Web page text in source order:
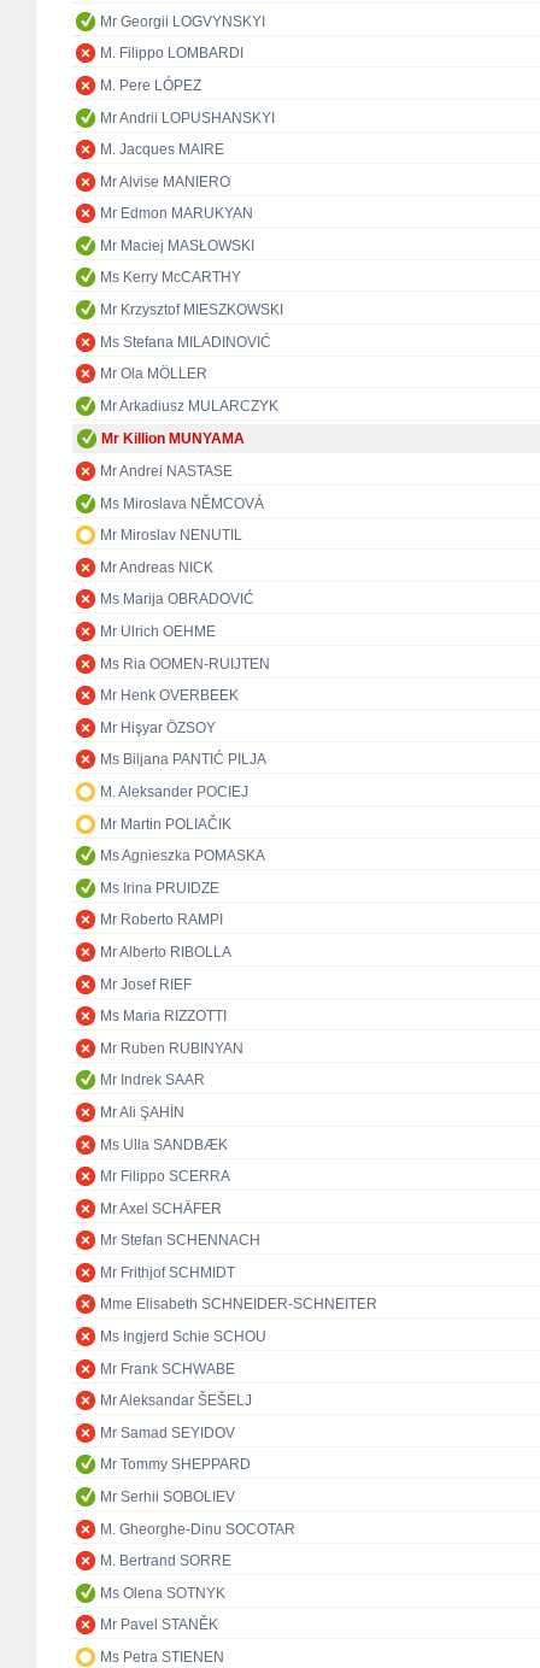
Mr Georgii LOGVYNSKYI
M. Filippo LOMBARDI
M. Pere LÓPEZ
Mr Andrii LOPUSHANSKYI
M. Jacques MAIRE
Mr Alvise MANIERO
Mr Edmon MARUKYAN
Mr Maciej MASŁOWSKI
Ms Kerry McCARTHY
Mr Krzysztof MIESZKOWSKI
Ms Stefana MILADINOVIĆ
Mr Ola MÖLLER
Mr Arkadiusz MULARCZYK
Mr Killion MUNYAMA
Mr Andrei NASTASE
Ms Miroslava NĚMCOVÁ
Mr Miroslav NENUTIL
Mr Andreas NICK
Ms Marija OBRADOVIĆ
Mr Ulrich OEHME
Ms Ria OOMEN-RUIJTEN
Mr Henk OVERBEEK
Mr Hişyar ÖZSOY
Ms Biljana PANTIĆ PILJA
M. Aleksander POCIEJ
Mr Martin POLIAČIK
Ms Agnieszka POMASKA
Ms Irina PRUIDZE
Mr Roberto RAMPI
Mr Alberto RIBOLLA
Mr Josef RIEF
Ms Maria RIZZOTTI
Mr Ruben RUBINYAN
Mr Indrek SAAR
Mr Ali ŞAHİN
Ms Ulla SANDBÆK
Mr Filippo SCERRA
Mr Axel SCHÄFER
Mr Stefan SCHENNACH
Mr Frithjof SCHMIDT
Mme Elisabeth SCHNEIDER-SCHNEITER
Ms Ingjerd Schie SCHOU
Mr Frank SCHWABE
Mr Aleksandar ŠEŠELJ
Mr Samad SEYIDOV
Mr Tommy SHEPPARD
Mr Serhii SOBOLIEV
M. Gheorghe-Dinu SOCOTAR
M. Bertrand SORRE
Ms Olena SOTNYK
Mr Pavel STANĚK
Ms Petra STIENEN